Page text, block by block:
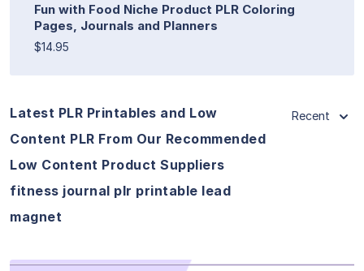
Fun with Food Niche Product PLR Coloring
Pages, Journals and Planners
$14.95
Latest PLR Printables and Low
Content PLR From Our Recommended
Low Content Product Suppliers
fitness journal plr printable lead
magnet
Recent